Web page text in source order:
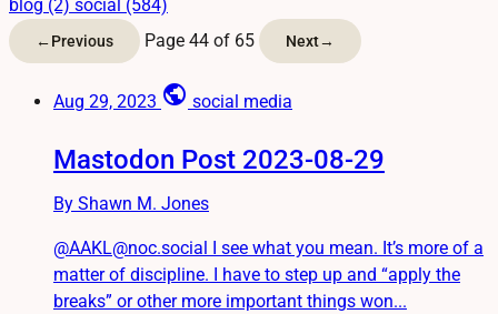
blog (2) social (584)
←Previous Page 44 of 65 Next→
Aug 29, 2023 public social media
Mastodon Post 2023-08-29
By Shawn M. Jones
@AAKL@noc.social I see what you mean. It’s more of a
matter of discipline. I have to step up and “apply the
breaks” or other more important things won...